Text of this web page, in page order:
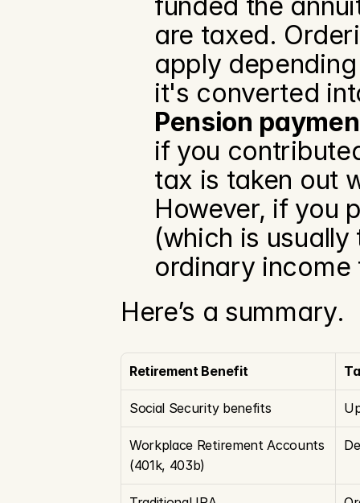
are taxed.
apply
it's converted
Pension
if you
tax is taken out
However, if you
(which is
ordinary income
Here’s a summary.
Retirement Benefit
Social Security benefits
Workplace Retirement Accounts
(401k, 403b)